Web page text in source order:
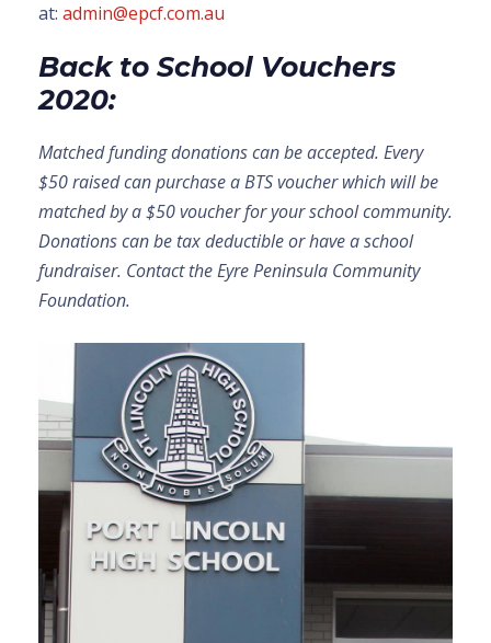
at: admin@epcf.com.au
Back to School Vouchers
2020:
Matched funding donations can be accepted. Every
$50 raised can purchase a BTS voucher which will be
matched by a $50 voucher for your school community.
Donations can be tax deductible or have a school
fundraiser. Contact the Eyre Peninsula Community
Foundation.